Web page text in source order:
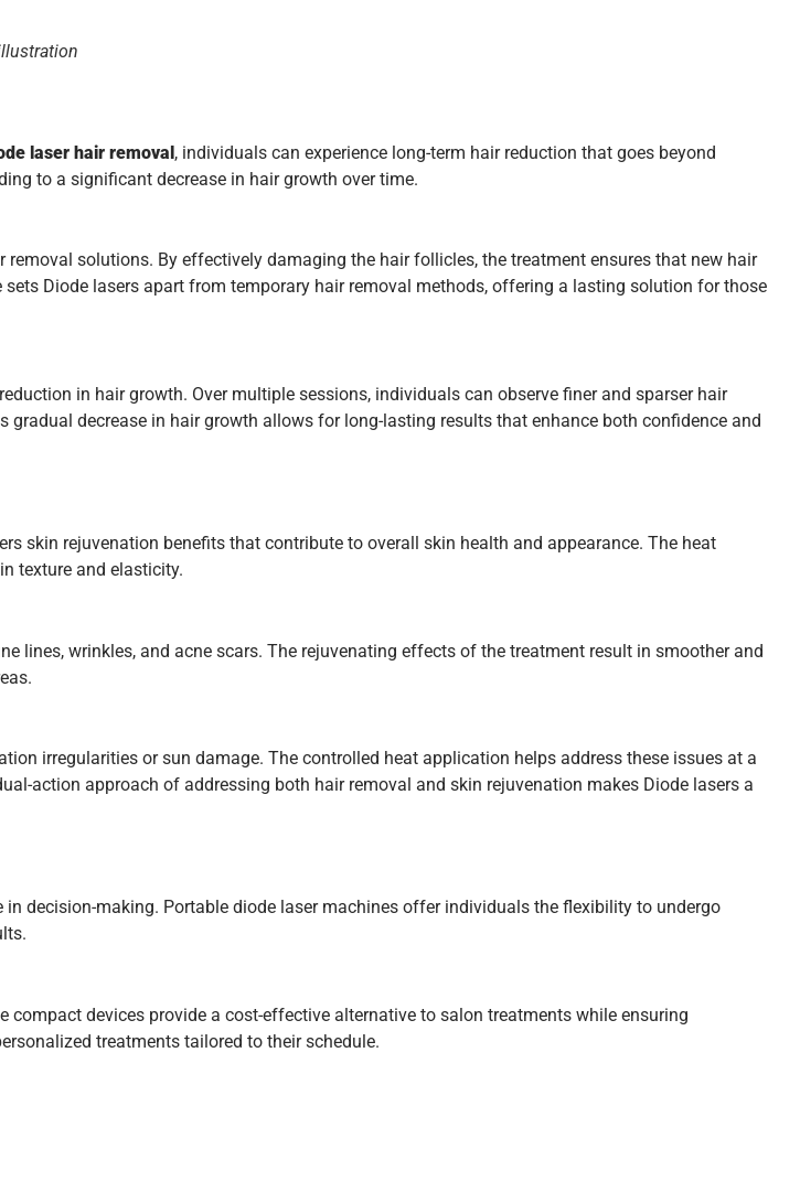
laser hair removal, individuals can experience long-term hair reduction that goes beyond
to a significant decrease in hair growth over time.
solutions. By effectively damaging the hair follicles, the treatment ensures that new hair
Diode lasers apart from temporary hair removal methods, offering a lasting solution for those
in hair growth. Over multiple sessions, individuals can observe finer and sparser hair
decrease in hair growth allows for long-lasting results that enhance both confidence and
skin rejuvenation benefits that contribute to overall skin health and appearance. The heat
texture and elasticity.
lines, wrinkles, and acne scars. The rejuvenating effects of the treatment result in smoother and
irregularities or sun damage. The controlled heat application helps address these issues at a
action approach of addressing both hair removal and skin rejuvenation makes Diode lasers a
decision-making. Portable diode laser machines offer individuals the flexibility to undergo
devices provide a cost-effective alternative to salon treatments while ensuring
treatments tailored to their schedule.